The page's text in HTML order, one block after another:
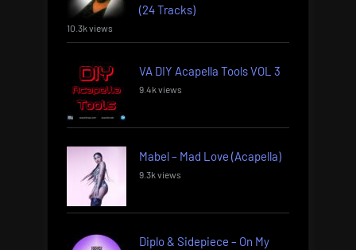
(24 Tracks)
10.3k views
VA DIY Acapella Tools VOL 3
9.4k views
Mabel – Mad Love (Acapella)
9.3k views
Diplo & Sidepiece – On My